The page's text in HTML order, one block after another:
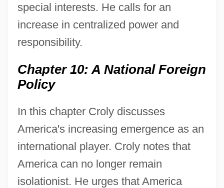
special interests. He calls for an
increase in centralized power and
responsibility.
Chapter 10: A National Foreign
Policy
In this chapter Croly discusses
America's increasing emergence as an
international player. Croly notes that
America can no longer remain
isolationist. He urges that America